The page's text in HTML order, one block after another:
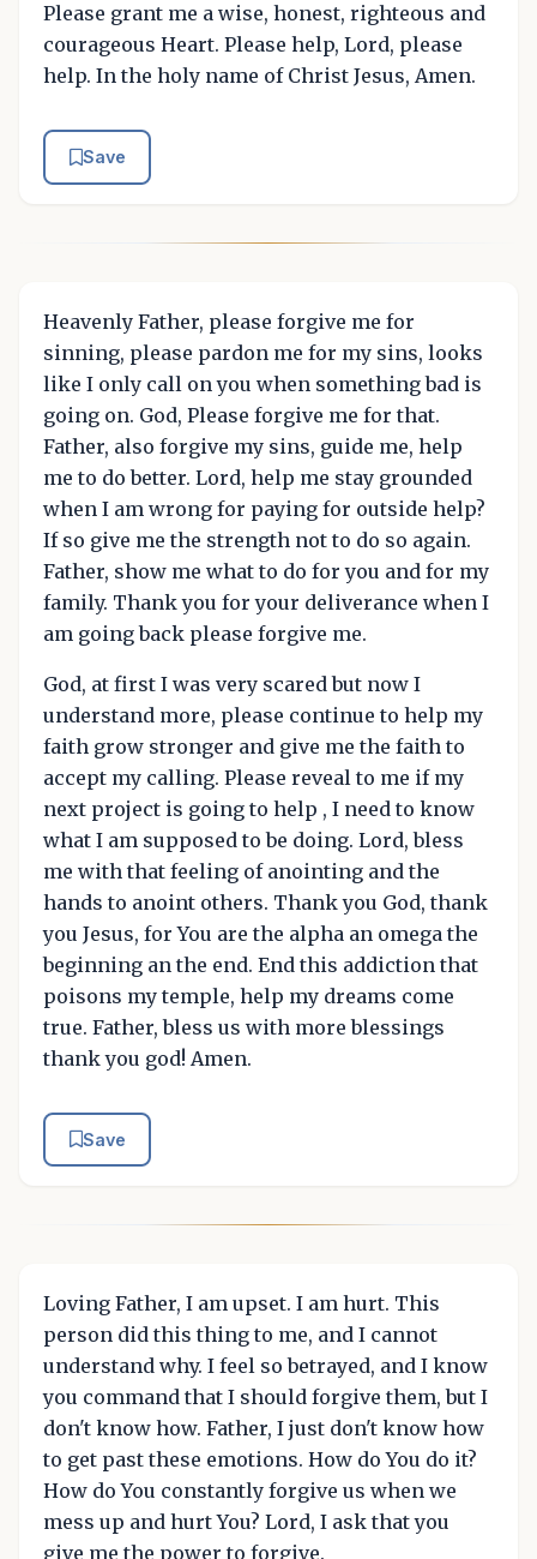
Please grant me a wise, honest, righteous and
courageous Heart. Please help, Lord, please
help. In the holy name of Christ Jesus, Amen.
Save
Heavenly Father, please forgive me for
sinning, please pardon me for my sins, looks
like I only call on you when something bad is
going on. God, Please forgive me for that.
Father, also forgive my sins, guide me, help
me to do better. Lord, help me stay grounded
when I am wrong for paying for outside help?
If so give me the strength not to do so again.
Father, show me what to do for you and for my
family. Thank you for your deliverance when I
am going back please forgive me.
God, at first I was very scared but now I
understand more, please continue to help my
faith grow stronger and give me the faith to
accept my calling. Please reveal to me if my
next project is going to help , I need to know
what I am supposed to be doing. Lord, bless
me with that feeling of anointing and the
hands to anoint others. Thank you God, thank
you Jesus, for You are the alpha an omega the
beginning an the end. End this addiction that
poisons my temple, help my dreams come
true. Father, bless us with more blessings
thank you god! Amen.
Save
Loving Father, I am upset. I am hurt. This
person did this thing to me, and I cannot
understand why. I feel so betrayed, and I know
you command that I should forgive them, but I
don't know how. Father, I just don't know how
to get past these emotions. How do You do it?
How do You constantly forgive us when we
mess up and hurt You? Lord, I ask that you
give me the power to forgive.